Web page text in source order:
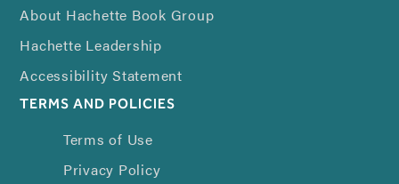
About Hachette Book Group
Hachette Leadership
Accessibility Statement
TERMS AND POLICIES
Terms of Use
Privacy Policy